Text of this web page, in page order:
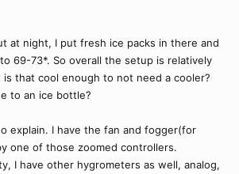
at night, I put fresh ice packs in there and
69-73*. So overall the setup is relatively
is that cool enough to not need a cooler?
to an ice bottle?
explain. I have the fan and fogger(for
one of those zoomed controllers.
I have other hygrometers as well, analog,